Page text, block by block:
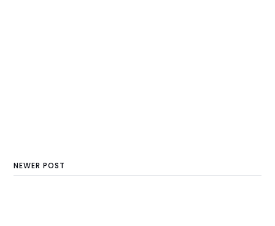
NEWER POST